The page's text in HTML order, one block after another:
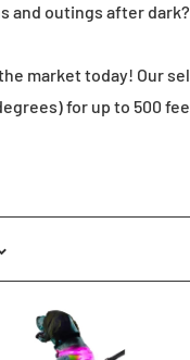
and outings after dark?
market today! Our
for up to 500